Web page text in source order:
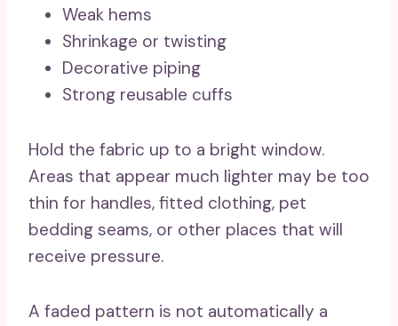
Weak hems
Shrinkage or twisting
Decorative piping
Strong reusable cuffs
Hold the fabric up to a bright window.
Areas that appear much lighter may be too
thin for handles, fitted clothing, pet
bedding seams, or other places that will
receive pressure.
A faded pattern is not automatically a